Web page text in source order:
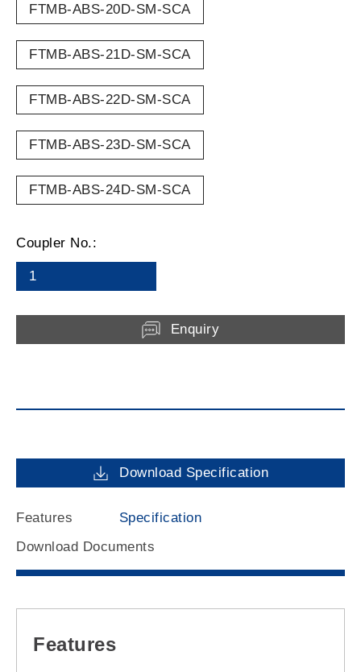
FTMB-ABS-20D-SM-SCA
FTMB-ABS-21D-SM-SCA
FTMB-ABS-22D-SM-SCA
FTMB-ABS-23D-SM-SCA
FTMB-ABS-24D-SM-SCA
Coupler No.:
1
Enquiry
Download Specification
Features
Specification
Download Documents
Features